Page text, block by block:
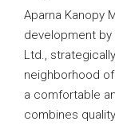
Aparna Kanopy
development by
Ltd.,
neighborhood
a comfortable
combines